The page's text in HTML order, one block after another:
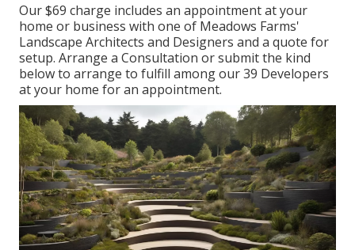
Our $69 charge includes an appointment at your
home or business with one of Meadows Farms'
Landscape Architects and Designers and a quote for
setup. Arrange a Consultation or submit the kind
below to arrange to fulfill among our 39 Developers
at your home for an appointment.